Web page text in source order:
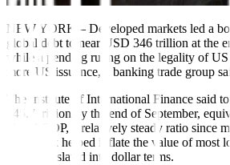
NEW YORK – Developed markets led a
global debt to near USD 346 trillion at the
while a pending ruling on the legality of
more US issuance, a banking trade group
The Institute of International Finance said
345.7 trillion by the end of September,
global GDP, a relatively steady ratio since
greenback helped inflate the value of most
when translated into dollar terms.